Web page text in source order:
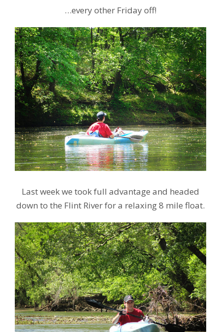
…every other Friday off!
Last week we took full advantage and headed
down to the Flint River for a relaxing 8 mile float.